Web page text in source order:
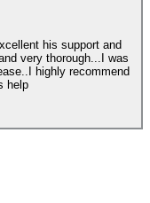
his support and
thorough...I was
highly recommend
help